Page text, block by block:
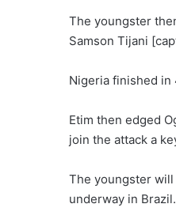
The youngster
Samson Tijani
Nigeria finished in
Etim then edged
join the attack a
The youngster will
underway in Brazil.